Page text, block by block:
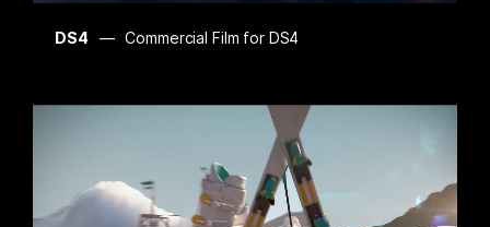
DS4 Commercial Film for DS4